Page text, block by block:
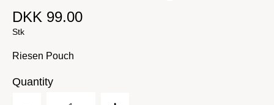
DKK 99.00
Stk
Riesen Pouch
Quantity